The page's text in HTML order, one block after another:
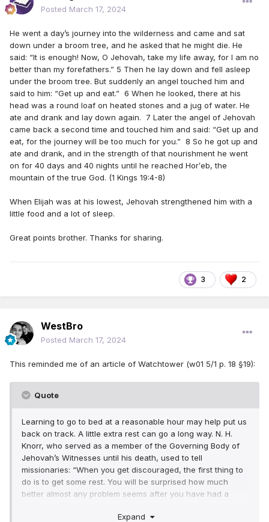
Posted March 17, 2024
He went a day’s journey into the wilderness and came and sat
down under a broom tree, and he asked that he might die. He
said: “It is enough! Now, O Jehovah, take my life away, for I am no
better than my forefathers.” 5 Then he lay down and fell asleep
under the broom tree. But suddenly an angel touched him and
said to him: “Get up and eat.” 6 When he looked, there at his
head was a round loaf on heated stones and a jug of water. He
ate and drank and lay down again. 7 Later the angel of Jehovah
came back a second time and touched him and said: “Get up and
eat, for the journey will be too much for you.” 8 So he got up and
ate and drank, and in the strength of that nourishment he went
on for 40 days and 40 nights until he reached Horʹeb, the
mountain of the true God. (1 Kings 19:4-8)
When Elijah was at his lowest, Jehovah strengthened him with a
little food and a lot of sleep.
Great points brother. Thanks for sharing.
3 2
WestBro
Posted March 17, 2024
This reminded me of an article of Watchtower (w01 5/1 p. 18 §19):
Quote
Learning to go to bed at a reasonable hour may help put us
back on track. A little extra rest can go a long way. N. H.
Knorr, who served as a member of the Governing Body of
Jehovah’s Witnesses until his death, used to tell
missionaries: “When you get discouraged, the first thing to
do is to get some rest. You will be surprised how much
better almost any problem seems after you have had a
Expand